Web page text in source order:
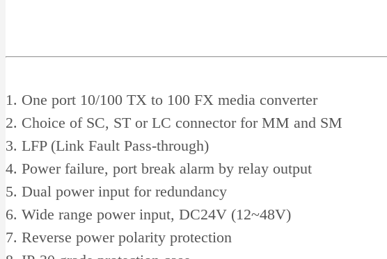
One port 10/100 TX to 100 FX media converter
Choice of SC, ST or LC connector for MM and SM
LFP (Link Fault Pass-through)
Power failure, port break alarm by relay output
Dual power input for redundancy
Wide range power input, DC24V (12~48V)
Reverse power polarity protection